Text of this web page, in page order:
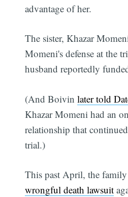
advantage of her.
The sister, Khazar
Momeni's defense at the
husband reportedly
(And Boivinlater told
Khazar Momeni had an
relationship that
trial.)
This past April, the
wrongful death lawsuit